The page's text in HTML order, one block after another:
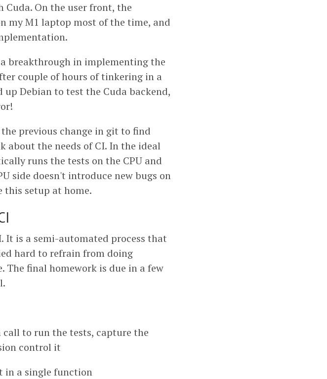
Cuda. On the user front, the
my M1 laptop most of the time, and
breakthrough in implementing the
couple of hours of tinkering in a
up Debian to test the Cuda backend,
previous change in git to find
about the needs of CI. In the ideal
runs the tests on the CPU and
side doesn't introduce new bugs on
this setup at home.
It is a semi-automated process that
hard to refrain from doing
The final homework is due in a few
to run the tests, capture the
control it
in a single function